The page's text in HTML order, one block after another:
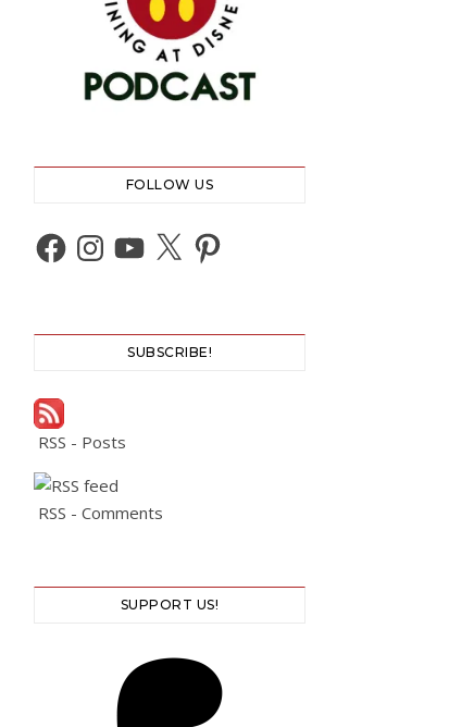
FOLLOW US
Facebook
Instagram
YouTube
X Pinterest
SUBSCRIBE!
RSS - Posts
RSS - Comments
SUPPORT US!